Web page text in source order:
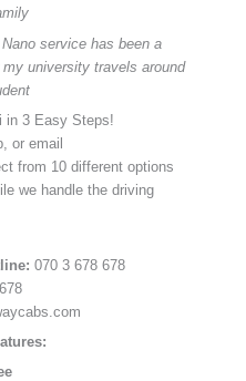
service has been a
university travels around
in 3 Easy Steps!
or email
from 10 different options
we handle the driving
070 3 678 678